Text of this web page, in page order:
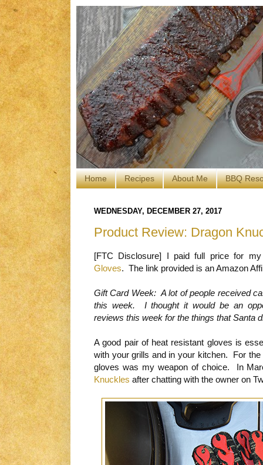
Home Recipes About Me BBQ
WEDNESDAY, DECEMBER 27, 2017
Product Review: Dragon
[FTC Disclosure] I paid full price for
Gloves. The link provided is an Amazon
Gift Card Week: A lot of people received
this week. I thought it would be an
reviews this week for the things that Santa
A good pair of heat resistant gloves is
with your grills and in your kitchen. For
gloves was my weapon of choice. In
Knuckles after chatting with the owner on